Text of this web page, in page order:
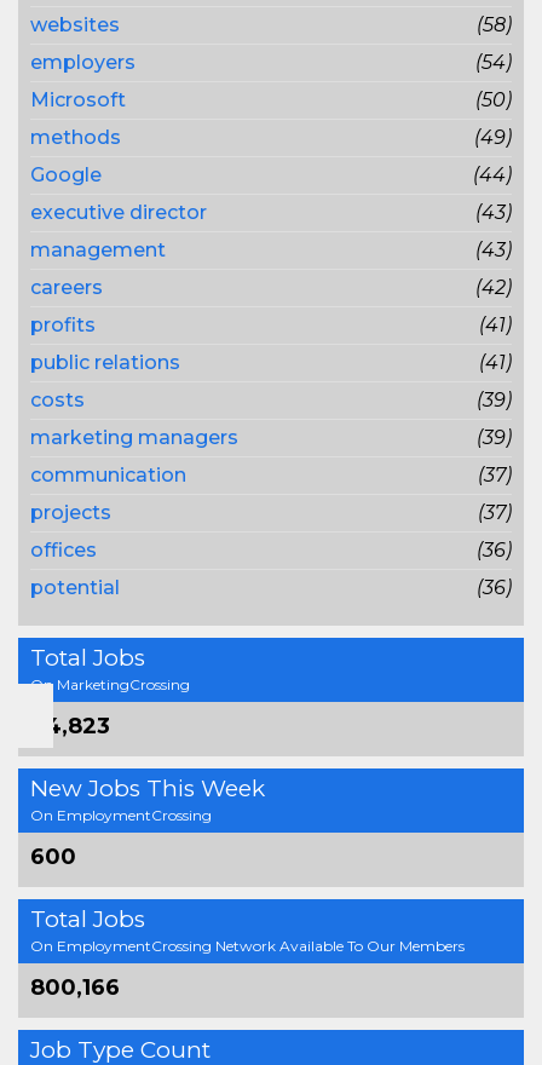
websites
(58)
employers
(54)
Microsoft
(50)
methods
(49)
Google
(44)
executive director
(43)
management
(43)
careers
(42)
profits
(41)
public relations
(41)
costs
(39)
marketing managers
(39)
communication
(37)
projects
(37)
offices
(36)
potential
(36)
Total Jobs
On MarketingCrossing
64,823
New Jobs This Week
On EmploymentCrossing
600
Total Jobs
On EmploymentCrossing Network Available To Our Members
800,166
Job Type Count